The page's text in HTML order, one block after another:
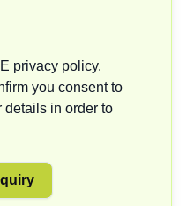
privacy policy.
you consent to
details in order to